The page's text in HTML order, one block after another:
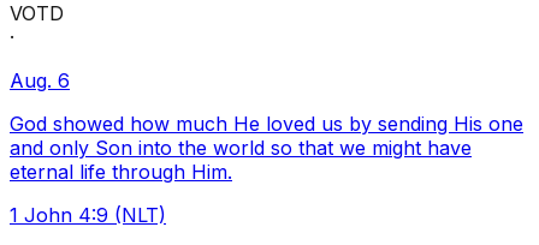
VOTD
·
Aug. 6
God showed how much He loved us by sending His one
and only Son into the world so that we might have
eternal life through Him.
1 John 4:9 (NLT)